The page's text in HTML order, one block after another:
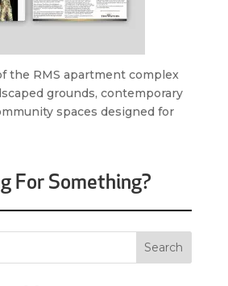
the RMS apartment complex
grounds, contemporary
spaces designed for
For Something?